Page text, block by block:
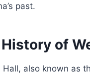
past.
of
Hall, also known as